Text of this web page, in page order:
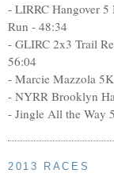
- LIRRC Hangover 5
Run - 48:34
- GLIRC 2x3 Trail
56:04
- Marcie Mazzola
- NYRR Brooklyn
- Jingle All the Way
2013 RACES